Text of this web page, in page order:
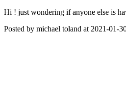
Hi ! just wondering if anyone else is
Posted by michael toland at 2021-01-